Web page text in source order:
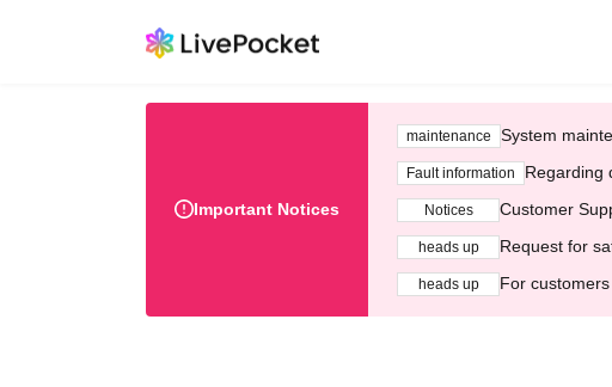
Important Notices
maintenance System
Fault information Regarding
Notices Customer
heads up Request for
heads up For